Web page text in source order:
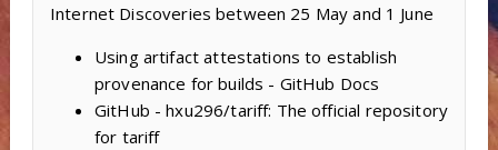
Internet Discoveries between 25 May and 1 June
Using artifact attestations to establish
provenance for builds - GitHub Docs
GitHub - hxu296/tariff: The official repository
for tariff